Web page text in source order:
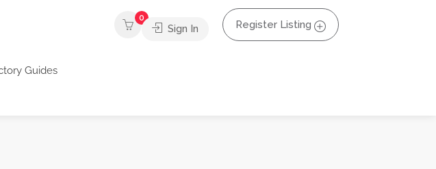
Guides
0
Sign In Register Listing